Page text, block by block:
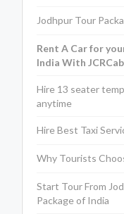
Jodhpur Tour
Rent A Car for
India With JCRCab
Hire 13 seater
anytime
Hire Best Taxi
Why Tourists
Start Tour From
Package of India